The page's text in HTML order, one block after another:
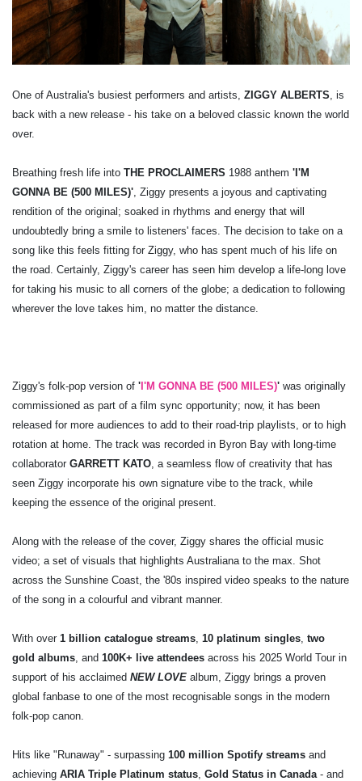
One of Australia's busiest performers and artists, ZIGGY ALBERTS , is
back with a new release - his take on a beloved classic known the world
over.
Breathing fresh life into THE PROCLAIMERS 1988 anthem 'I'M
GONNA BE (500 MILES)' , Ziggy presents a joyous and captivating
rendition of the original; soaked in rhythms and energy that will
undoubtedly bring a smile to listeners' faces. The decision to take on a
song like this feels fitting for Ziggy, who has spent much of his life on
the road. Certainly, Ziggy's career has seen him develop a life-long love
for taking his music to all corners of the globe; a dedication to following
wherever the love takes him, no matter the distance.
Ziggy's folk-pop version of 'I'M GONNA BE (500 MILES)' was originally
commissioned as part of a film sync opportunity; now, it has been
released for more audiences to add to their road-trip playlists, or to high
rotation at home. The track was recorded in Byron Bay with long-time
collaborator GARRETT KATO , a seamless flow of creativity that has
seen Ziggy incorporate his own signature vibe to the track, while
keeping the essence of the original present.
Along with the release of the cover, Ziggy shares the official music
video; a set of visuals that highlights Australiana to the max. Shot
across the Sunshine Coast, the '80s inspired video speaks to the nature
of the song in a colourful and vibrant manner.
With over 1 billion catalogue streams 10 platinum singles two
gold albums , and 100K+ live attendees across his 2025 World Tour in
support of his acclaimed NEW LOVE album, Ziggy brings a proven
global fanbase to one of the most recognisable songs in the modern
folk-pop canon.
Hits like "Runaway" - surpassing 100 million Spotify streams and
achieving ARIA Triple Platinum status Gold Status in Canada - and